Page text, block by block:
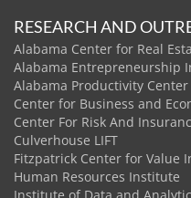
RESEARCH AND
Alabama Center for Real
Alabama Entrepreneurship
Alabama Productivity Center
Center for Business and
Center For Risk And
Culverhouse LIFT
Fitzpatrick Center for Value
Human Resources Institute